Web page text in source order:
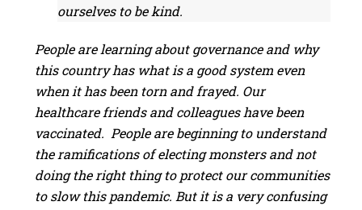
ourselves to be kind.
People are learning about governance and why
this country has what is a good system even
when it has been torn and frayed. Our
healthcare friends and colleagues have been
vaccinated. People are beginning to understand
the ramifications of electing monsters and not
doing the right thing to protect our communities
to slow this pandemic. But it is a very confusing